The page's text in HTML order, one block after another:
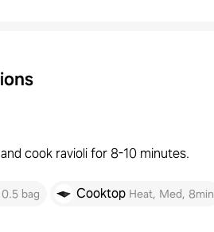
cook ravioli for 8-10 minutes.
0.5 bag Cooktop Heat, Med, 8min